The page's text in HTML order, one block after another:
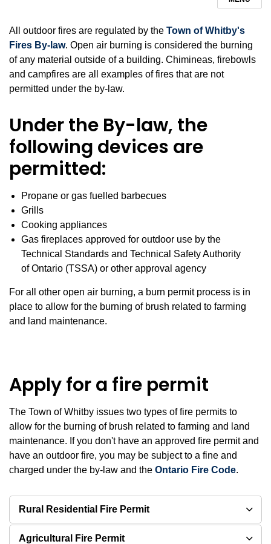
All outdoor fires are regulated by the Town of Whitby's
Fires By-law. Open air burning is considered the burning
of any material outside of a building. Chimineas, firebowls
and campfires are all examples of fires that are not
permitted under the by-law.
Under the By-law, the
following devices are
permitted:
Propane or gas fuelled barbecues
Grills
Cooking appliances
Gas fireplaces approved for outdoor use by the
Technical Standards and Technical Safety Authority
of Ontario (TSSA) or other approval agency
For all other open air burning, a burn permit process is in
place to allow for the burning of brush related to farming
and land maintenance.
Apply for a fire permit
The Town of Whitby issues two types of fire permits to
allow for the burning of brush related to farming and land
maintenance. If you don't have an approved fire permit and
have an outdoor fire, you may be subject to a fine and
charged under the by-law and the Ontario Fire Code.
Rural Residential Fire Permit
Agricultural Fire Permit